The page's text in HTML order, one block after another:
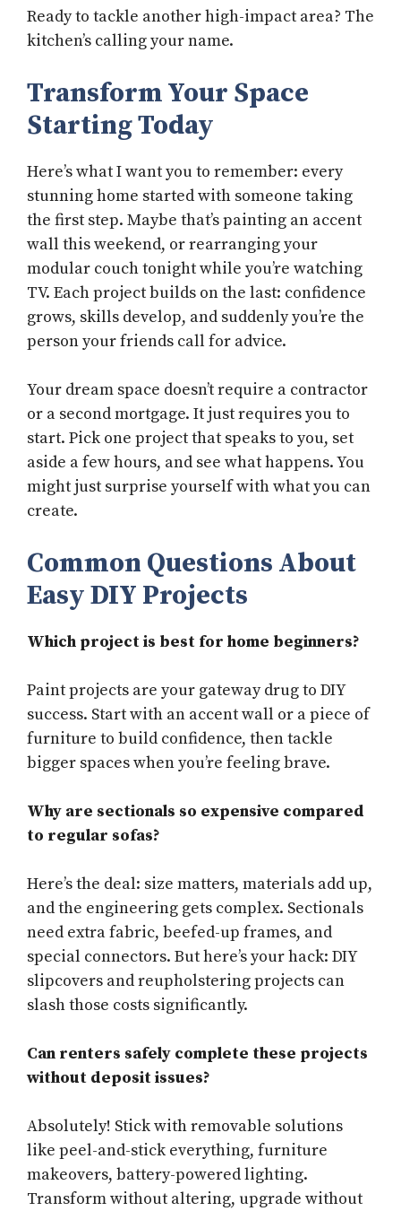
Ready to tackle another high-impact area? The
kitchen’s calling your name.
Transform Your Space
Starting Today
Here’s what I want you to remember: every
stunning home started with someone taking
the first step. Maybe that’s painting an accent
wall this weekend, or rearranging your
modular couch tonight while you’re watching
TV. Each project builds on the last: confidence
grows, skills develop, and suddenly you’re the
person your friends call for advice.
Your dream space doesn’t require a contractor
or a second mortgage. It just requires you to
start. Pick one project that speaks to you, set
aside a few hours, and see what happens. You
might just surprise yourself with what you can
create.
Common Questions About
Easy DIY Projects
Which project is best for home beginners?
Paint projects are your gateway drug to DIY
success. Start with an accent wall or a piece of
furniture to build confidence, then tackle
bigger spaces when you’re feeling brave.
Why are sectionals so expensive compared
to regular sofas?
Here’s the deal: size matters, materials add up,
and the engineering gets complex. Sectionals
need extra fabric, beefed-up frames, and
special connectors. But here’s your hack: DIY
slipcovers and reupholstering projects can
slash those costs significantly.
Can renters safely complete these projects
without deposit issues?
Absolutely! Stick with removable solutions
like peel-and-stick everything, furniture
makeovers, battery-powered lighting.
Transform without altering, upgrade without